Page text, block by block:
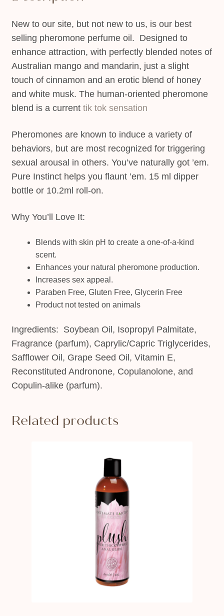
New to our site, but not new to us, is our best
selling pheromone perfume oil. Designed to
enhance attraction, with perfectly blended notes of
Australian mango and mandarin, just a slight
touch of cinnamon and an erotic blend of honey
and white musk. The human-oriented pheromone
blend is a current tik tok sensation
Pheromones are known to induce a variety of
behaviors, but are most recognized for triggering
sexual arousal in others. You’ve naturally got ’em.
Pure Instinct helps you flaunt ’em. 15 ml dipper
bottle or 10.2ml roll-on.
Why You’ll Love It:
Blends with skin pH to create a one-of-a-kind
scent.
Enhances your natural pheromone production.
Increases sex appeal.
Paraben Free, Gluten Free, Glycerin Free
Product not tested on animals
Ingredients: Soybean Oil, Isopropyl Palmitate,
Fragrance (parfum), Caprylic/Capric Triglycerides,
Safflower Oil, Grape Seed Oil, Vitamin E,
Reconstituted Andronone, Copulanolone, and
Copulin-alike (parfum).
Related products